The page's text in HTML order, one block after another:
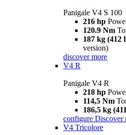
Panigale V4 S 100
216 hp
120.9 Nm
187 kg (412
version)
discover more
V4 R
Panigale V4 R
218 hp
114,5 Nm
186,5 kg
configure Discover
V4 Tricolore